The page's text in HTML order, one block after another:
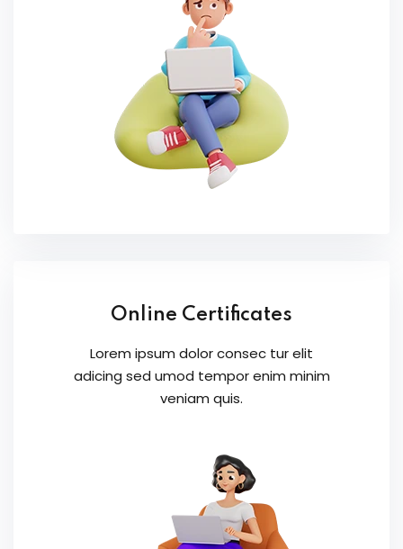
Online Certificates
Lorem ipsum dolor consec tur elit
adicing sed umod tempor enim minim
veniam quis.